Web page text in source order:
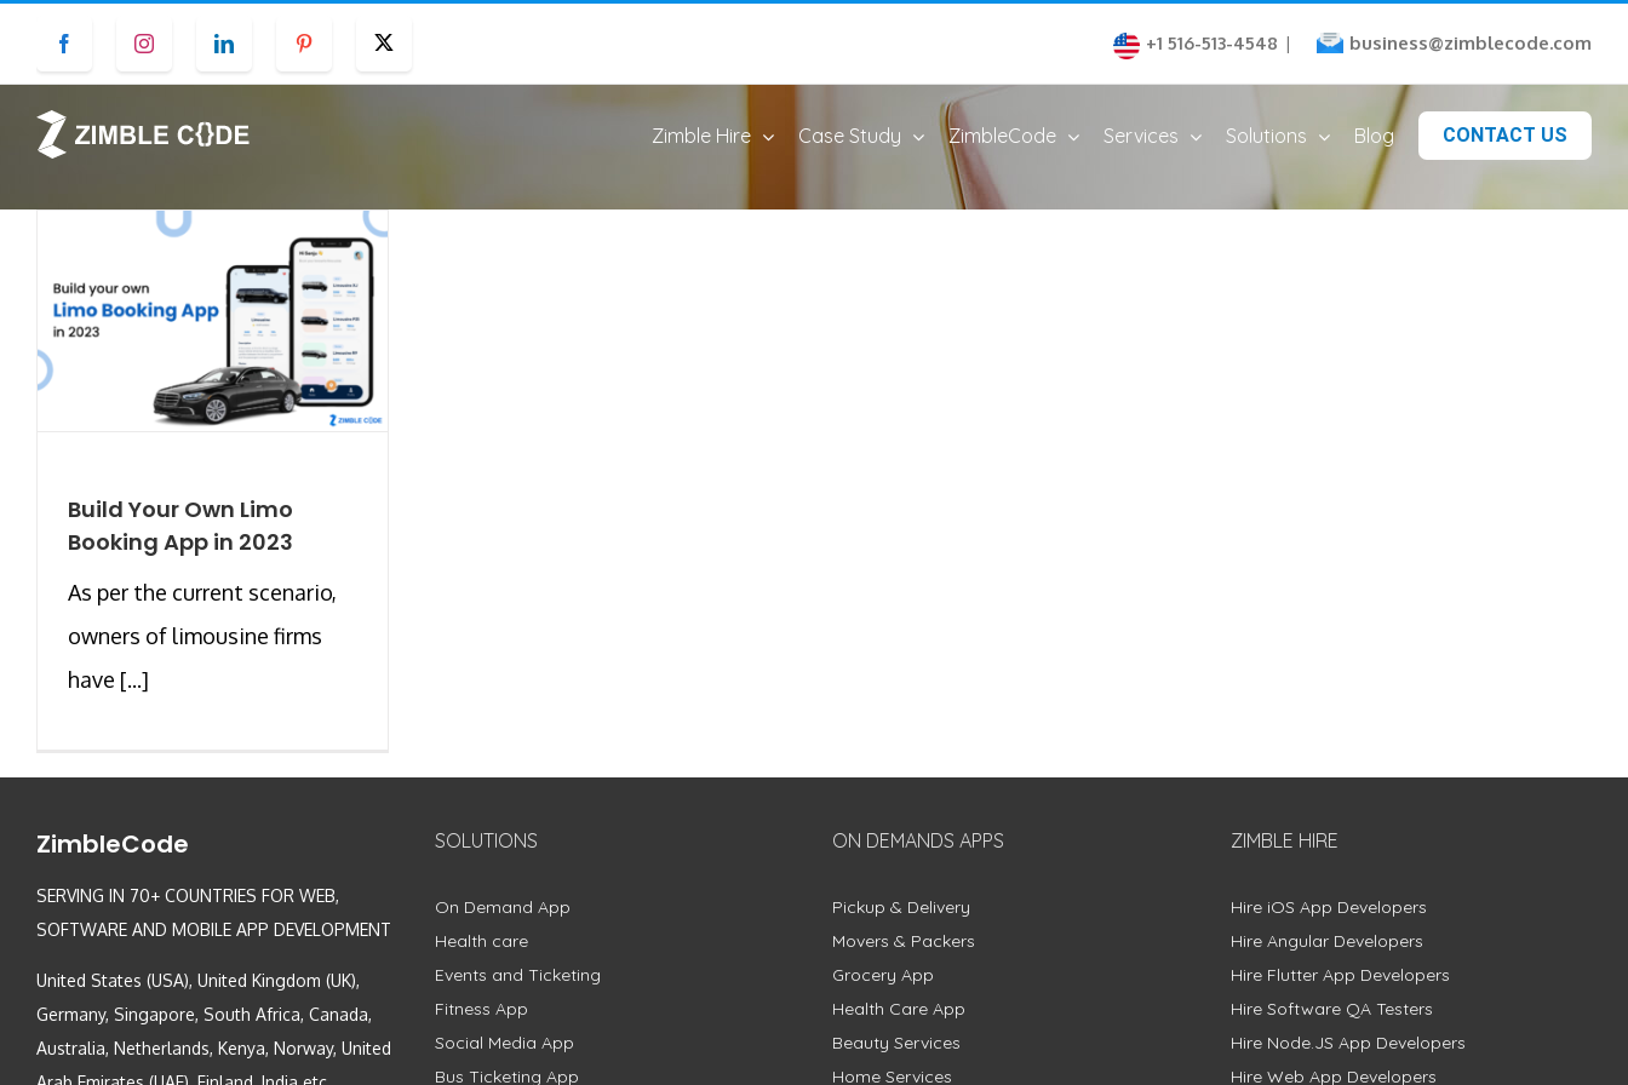
content
Facebook Instagram LinkedIn Pinterest +1 516-513-4548 | business@zimblecode.com
Zimble Hire Case Study ZimbleCode Services Solutions Blog CONTACT US
Build Your Own Limo
Booking App in 2023
As per the current scenario,
owners of limousine firms
have [...]
ZimbleCode
SERVING IN 70+ COUNTRIES FOR WEB,
SOFTWARE AND MOBILE APP DEVELOPMENT
United States (USA), United Kingdom (UK),
Germany, Singapore, South Africa, Canada,
Australia, Netherlands, Kenya, Norway, United
SOLUTIONS
On Demand App
Health care
Events and Ticketing
Fitness App
Social Media App
Bus Ticketing App
ON DEMANDS APPS
Pickup & Delivery
Movers & Packers
Grocery App
Health Care App
Beauty Services
Home Services
ZIMBLE HIRE
Hire iOS App Developers
Hire Angular Developers
Hire Flutter App Developers
Hire Software QA Testers
Hire Node.JS App Developers
Hire Web App Developers